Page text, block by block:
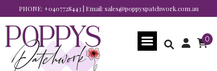
PHONE: +0407728443 | Email: sales@poppyspatchwork.com.au
0